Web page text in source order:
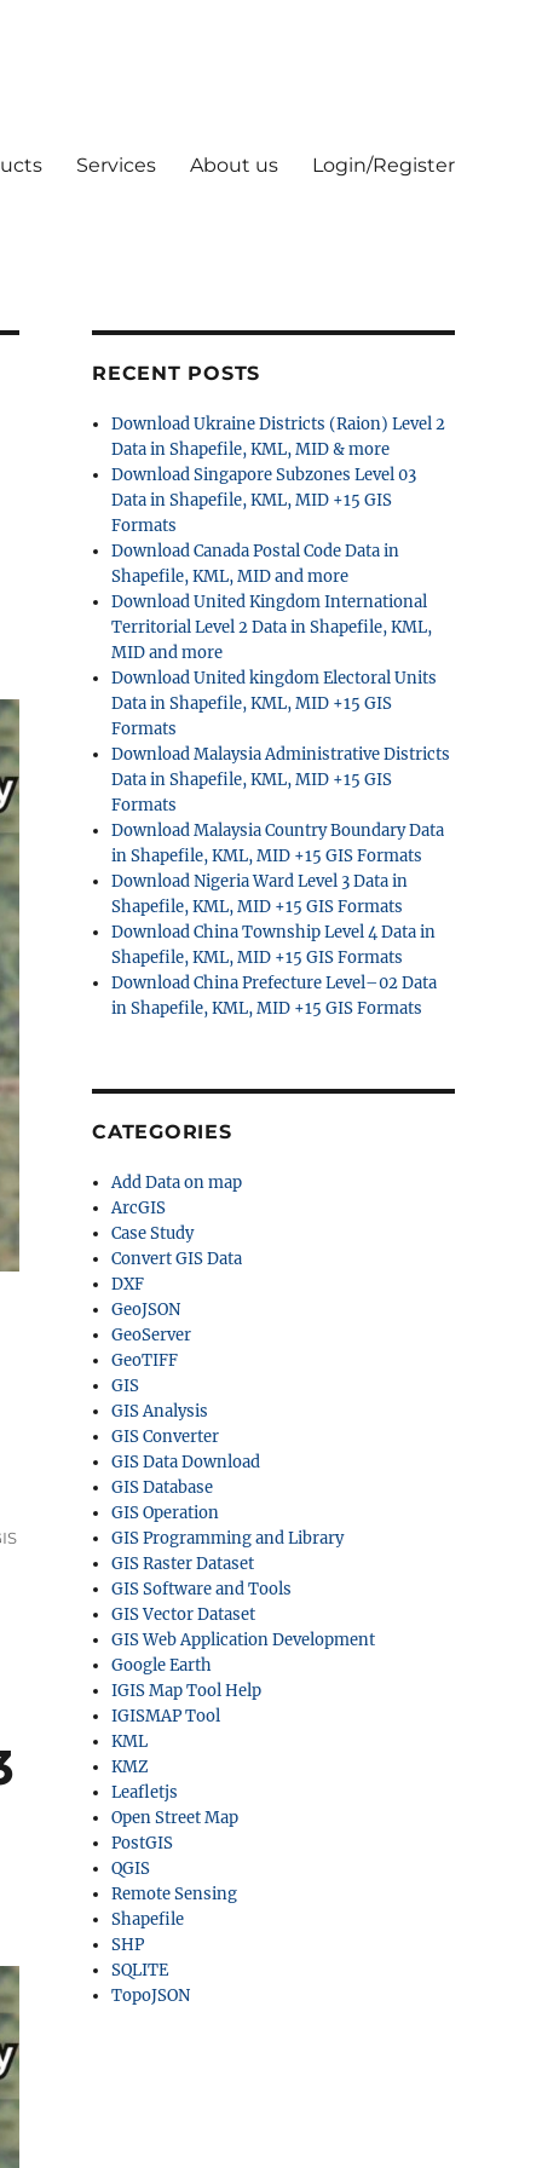
Services About us Login/Register
& more”
RECENT POSTS
Download Ukraine Districts (Raion) Level 2
Data in Shapefile, KML, MID & more
Download Singapore Subzones Level 03
Data in Shapefile, KML, MID +15 GIS
Formats
Download Canada Postal Code Data in
Shapefile, KML, MID and more
Download United Kingdom International
Territorial Level 2 Data in Shapefile, KML,
MID and more
Download United kingdom Electoral Units
Data in Shapefile, KML, MID +15 GIS
Formats
Download Malaysia Administrative Districts
Data in Shapefile, KML, MID +15 GIS
Formats
Download Malaysia Country Boundary Data
in Shapefile, KML, MID +15 GIS Formats
Download Nigeria Ward Level 3 Data in
Shapefile, KML, MID +15 GIS Formats
Download China Township Level 4 Data in
Shapefile, KML, MID +15 GIS Formats
Download China Prefecture Level–02 Data
in Shapefile, KML, MID +15 GIS Formats
CATEGORIES
Add Data on map
ArcGIS
Case Study
Convert GIS Data
DXF
GeoJSON
GeoServer
GeoTIFF
GIS
GIS Analysis
GIS Converter
GIS Data Download
GIS Database
GIS Operation
GIS Programming and Library
GIS Raster Dataset
GIS Software and Tools
GIS Vector Dataset
GIS Web Application Development
Google Earth
IGIS Map Tool Help
IGISMAP Tool
KML
KMZ
Leafletjs
Open Street Map
PostGIS
QGIS
Remote Sensing
Shapefile
SHP
SQLITE
TopoJSON